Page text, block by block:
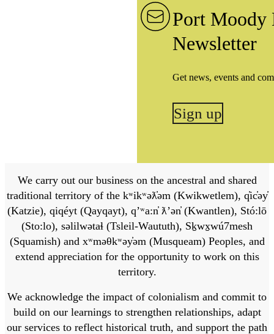
Port Moody
Newsletter
Get news, events and
Sign up
We carry out our business on the ancestral and shared
traditional territory of the kʷikʷəƛ̓əm (Kwikwetlem), q̓ic̓əy̓
(Katzie), qiqéyt (Qayqayt), qʼʷa:n̓ ƛʼən̓ (Kwantlen), Stó:lō
(Sto:lo), səlilwətaɬ (Tsleil-Waututh), Sḵwx̱wú7mesh
(Squamish) and xʷməθkʷəy̓əm (Musqueam) Peoples, and
extend appreciation for the opportunity to work on this
territory.
We acknowledge the impact of colonialism and commit to
build on our learnings to strengthen relationships, adapt
our services to reflect historical truth, and support the path